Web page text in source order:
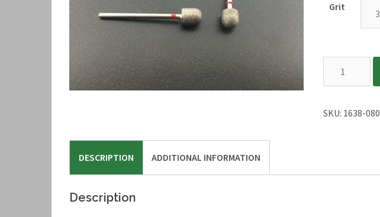
Grit
Radius
3/32"
SKU: 1638-080
DESCRIPTION ADDITIONAL INFORMATION
Description